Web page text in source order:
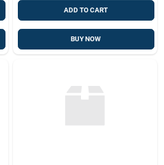
ADD TO CART
BUY NOW